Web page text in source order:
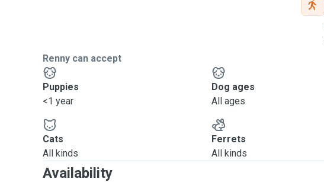
Renny can accept
Puppies
<1 year
Dog ages
All ages
Cats
All kinds
Ferrets
All kinds
Availability